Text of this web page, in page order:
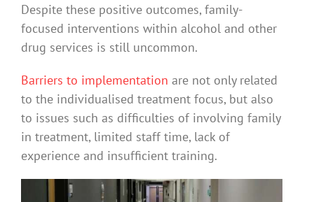
Despite these positive outcomes, family-
focused interventions within alcohol and other
drug services is still uncommon.
Barriers to implementation are not only related
to the individualised treatment focus, but also
to issues such as difficulties of involving family
in treatment, limited staff time, lack of
experience and insufficient training.